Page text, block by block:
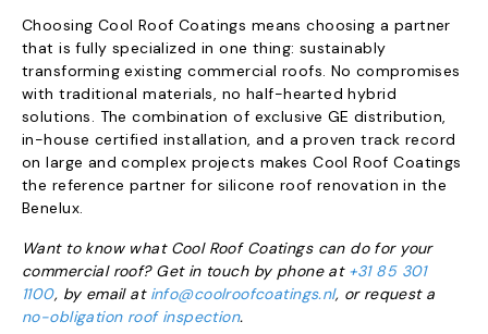
Choosing Cool Roof Coatings means choosing a partner
that is fully specialized in one thing: sustainably
transforming existing commercial roofs. No compromises
with traditional materials, no half-hearted hybrid
solutions. The combination of exclusive GE distribution,
in-house certified installation, and a proven track record
on large and complex projects makes Cool Roof Coatings
the reference partner for silicone roof renovation in the
Benelux.
Want to know what Cool Roof Coatings can do for your
commercial roof? Get in touch by phone at +31 85 301
1100, by email at info@coolroofcoatings.nl, or request a
no-obligation roof inspection.